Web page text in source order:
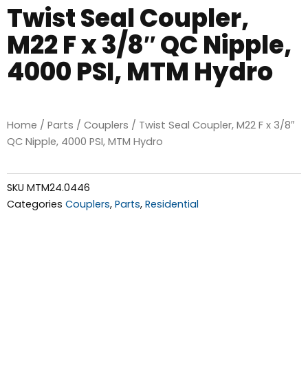
Twist Seal Coupler,
M22 F x 3/8″ QC Nipple,
4000 PSI, MTM Hydro
Home / Parts / Couplers / Twist Seal Coupler, M22 F x 3/8″
QC Nipple, 4000 PSI, MTM Hydro
SKU MTM24.0446
Categories Couplers, Parts, Residential